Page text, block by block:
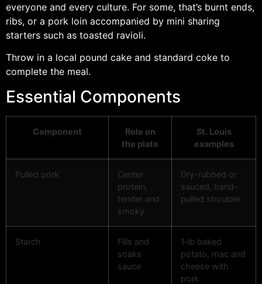
everyone and every culture. For some, that’s burnt ends,
ribs, or a pork loin accompanied by mini sharing
starters such as toasted ravioli.
Throw in a local pound cake and standard coke to
complete the meal.
Essential Components
Component
Role on
the plate
St. Louis
examples
Pulled pork
Center
protein,
tender and
smoky
Dry-rubbed or
sauced, hand-
pulled shoulder
Starch
Fills and
soaks
sauce
1‑lb baked
potato, mac and
cheese with
pork